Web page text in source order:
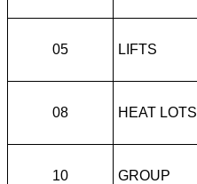
05 LIFTS
08 HEAT LOTS
10 GROUP